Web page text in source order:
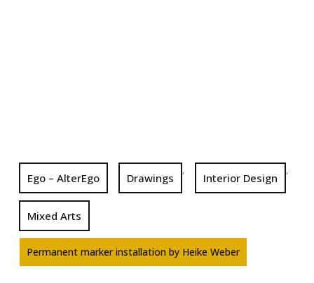
Ego – AlterEgo Drawings
,
Interior Design
,
Mixed Arts
Permanent marker installation by Heike Weber